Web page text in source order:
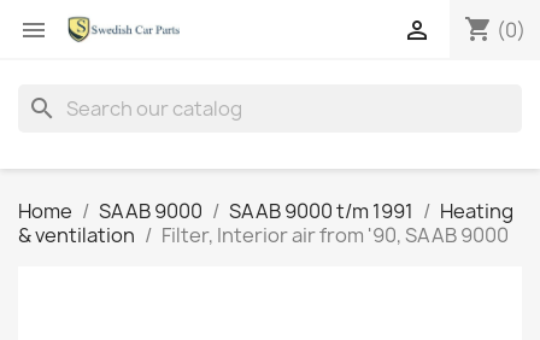
 shopping_cart (0)

search
Home SAAB 9000 SAAB 9000 t/m 1991
Heating
& ventilation
Filter, Interior air from '90, SAAB 9000